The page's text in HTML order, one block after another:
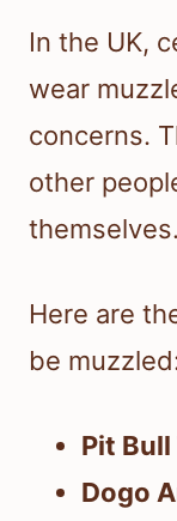
In the UK,
wear
concerns.
other
themselves.
Here are
be
Pit
Dogo